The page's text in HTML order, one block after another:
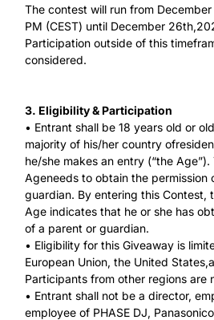
The contest will run from
PM (CEST) until December
Participation outside of this
considered.
3. Eligibility & Participation
• Entrant shall be 18 years old or
majority of his/her country
he/she makes an entry (“the
Ageneeds to obtain the permission
guardian. By entering this Contest,
Age indicates that he or she has
of a parent or guardian.
• Eligibility for this Giveaway is
European Union, the United
Participants from other regions are
• Entrant shall not be a director,
employee of PHASE DJ,